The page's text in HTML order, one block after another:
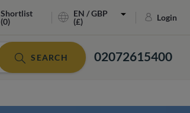
Shortlist
(0)
EN / GBP
(£)
Login
02072615400
SEARCH